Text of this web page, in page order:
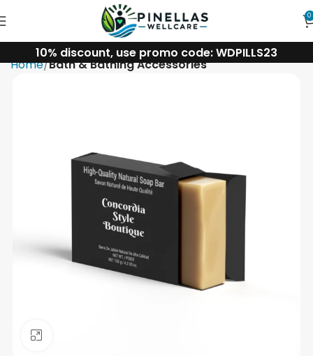
0
10% discount, use promo code: WDPILLS23
Home Bath & Bathing Accessories